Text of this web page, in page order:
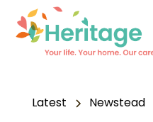
Latest Newstead